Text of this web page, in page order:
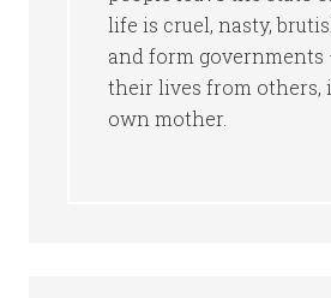
life is cruel, nasty,
and form
their lives from others,
own mother.